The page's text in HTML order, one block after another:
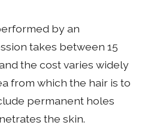
by an
takes between 15
the cost varies widely
from which the hair is to
permanent holes
the skin.